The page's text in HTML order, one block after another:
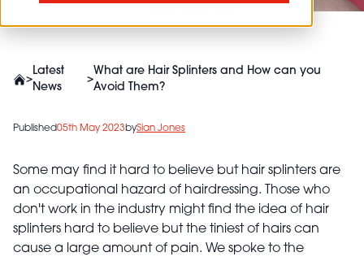
>
Latest
News
>
What are Hair Splinters and How can you
Avoid Them?
Published05th May 2023bySian Jones
Some may find it hard to believe but hair splinters are
an occupational hazard of hairdressing. Those who
don't work in the industry might find the idea of hair
splinters hard to believe but the tiniest of hairs can
cause a large amount of pain. We spoke to the